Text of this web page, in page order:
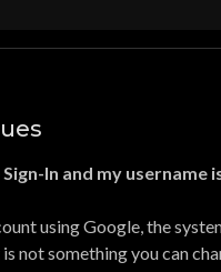
In and my
using Google, the
not something you can